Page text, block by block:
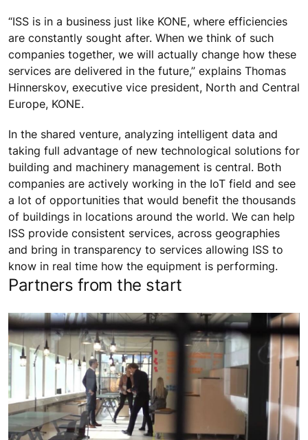
“ISS is in a business just like KONE, where efficiencies
are constantly sought after. When we think of such
companies together, we will actually change how these
services are delivered in the future,” explains Thomas
Hinnerskov, executive vice president, North and Central
Europe, KONE.
In the shared venture, analyzing intelligent data and
taking full advantage of new technological solutions for
building and machinery management is central. Both
companies are actively working in the IoT field and see
a lot of opportunities that would benefit the thousands
of buildings in locations around the world. We can help
ISS provide consistent services, across geographies
and bring in transparency to services allowing ISS to
know in real time how the equipment is performing.
Partners from the start